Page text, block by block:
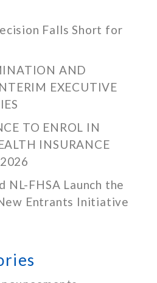
Falls Short for
AND
EXECUTIVE
TO ENROL IN
INSURANCE
NL-FHSA Launch the
Entrants Initiative